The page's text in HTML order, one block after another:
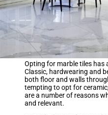
Opting for marble tiles has
Classic, hardwearing and
both floor and walls
tempting to opt for
are a number of reasons
and relevant.